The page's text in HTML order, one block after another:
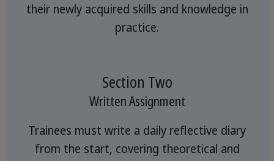
their newly acquired skills and knowledge in
practice.
Section Two
Written Assignment
Trainees must write a daily reflective diary
from the start, covering theoretical and